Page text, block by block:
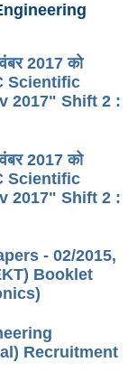
2017 को
Scientific
2017" Shift 2 :
2017 को
Scientific
2017" Shift 2 :
- 02/2015,
Booklet
Recruitment